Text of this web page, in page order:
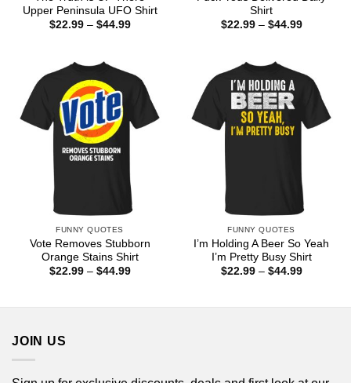
Upper Peninsula UFO Shirt
$22.99 – $44.99Price
Shirt
$22.99 – $44.99Price
FUNNY QUOTES
Vote Removes Stubborn
Orange Stains Shirt
$22.99 – $44.99Price
FUNNY QUOTES
I’m Holding A Beer So Yeah
I’m Pretty Busy Shirt
$22.99 – $44.99Price
JOIN US